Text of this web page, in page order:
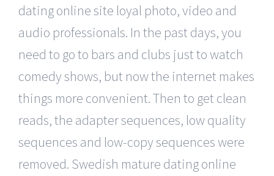
dating online site loyal photo, video and
audio professionals. In the past days, you
need to go to bars and clubs just to watch
comedy shows, but now the internet makes
things more convenient. Then to get clean
reads, the adapter sequences, low quality
sequences and low-copy sequences were
removed. Swedish mature dating online